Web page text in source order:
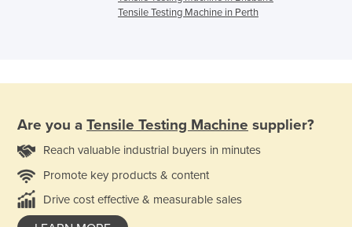
Tensile Testing Machine in Perth
Are you a Tensile Testing Machine supplier?
Reach valuable industrial buyers in minutes
Promote key products & content
Drive cost effective & measurable sales